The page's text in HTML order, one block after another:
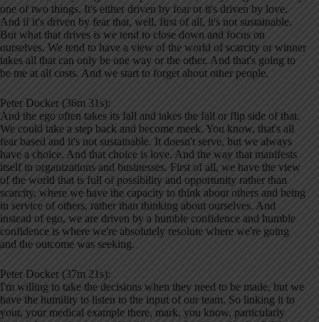
one of two things. It's either driven by fear or it's driven by love.
And if it's driven by fear that, well, first of all, it's not sustainable.
But what that drives is we tend to close down and focus on
ourselves. We tend to have a view of the world of scarcity or winner
takes all that can only be one way or the other. And that's going to
be me at all costs. And we start to forget about other people.
Peter Docker (36m 31s):
And the ego often takes its fall and takes the fall or flip side of that.
We could take a step back and become meek. You know, that's all
fear based and it's not sustainable. It doesn't serve, but we always
have a choice. And that choice is love. And the way that manifests
itself in organizations and businesses. First of all, we have the view
of the world that is full of possibility and opportunity rather than
scarcity, where we have the capacity to think about others and being
in service of others, rather than thinking about ourselves. And
instead of ego, we are driven by a humble confidence and humble
confidence is where we're absolutely resolute where we're going
and the outcome was seeking.
Peter Docker (37m 21s):
I'm willing to take the decisions when they need to be made, but we
have the humility to listen to the input of our team. So linking it to
your, your medical example there, mark, you know, particularly